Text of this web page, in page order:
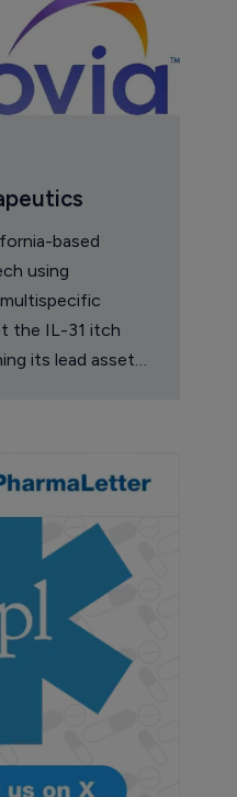
based
using
the IL-31 itch
its lead asset